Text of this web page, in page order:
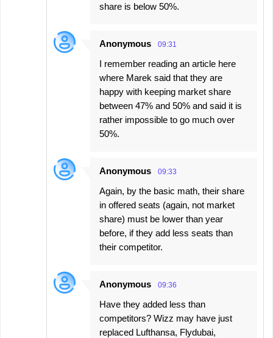
share is below 50%.
Anonymous 09:31
I remember reading an article here
where Marek said that they are
happy with keeping market share
between 47% and 50% and said it is
rather impossible to go much over
50%.
Anonymous 09:33
Again, by the basic math, their share
in offered seats (again, not market
share) must be lower than year
before, if they add less seats than
their competitor.
Anonymous 09:36
Have they added less than
competitors? Wizz may have just
replaced Lufthansa, Flydubai,